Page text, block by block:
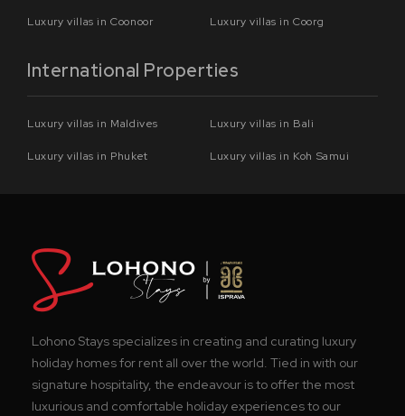
Luxury villas in Coonoor Luxury villas in Coorg
International Properties
Luxury villas in Maldives Luxury villas in Bali
Luxury villas in Phuket Luxury villas in Koh Samui
Lohono Stays specializes in creating and curating luxury
holiday homes for rent all over the world. Tied in with our
signature hospitality, the endeavour is to offer the most
luxurious and comfortable holiday experiences to our